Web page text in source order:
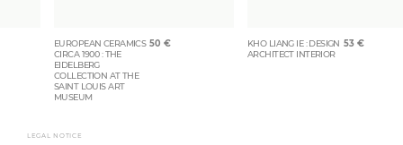
EUROPEAN CERAMICS
CIRCA 1900 : THE
EIDELBERG
COLLECTION AT THE
SAINT LOUIS ART
MUSEUM
50 €
KHO LIANG IE : DESIGN
ARCHITECT INTERIOR
53 €
LEGAL NOTICE